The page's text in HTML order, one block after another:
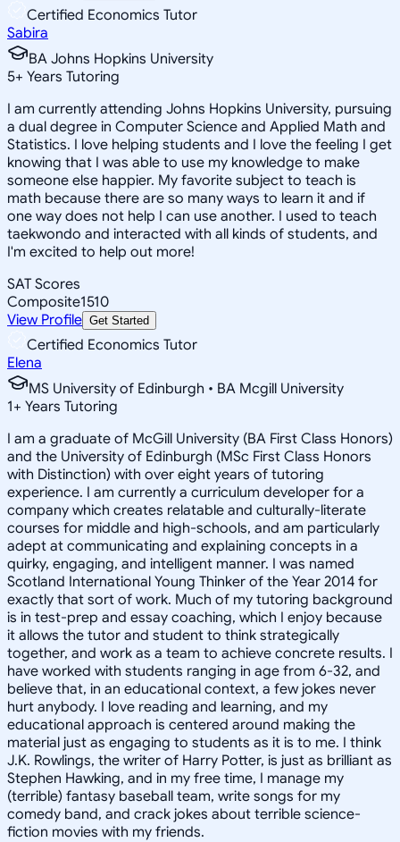
Certified Economics Tutor
Sabira
BA Johns Hopkins University
5+ Years Tutoring
I am currently attending Johns Hopkins University, pursuing
a dual degree in Computer Science and Applied Math and
Statistics. I love helping students and I love the feeling I get
knowing that I was able to use my knowledge to make
someone else happier. My favorite subject to teach is
math because there are so many ways to learn it and if
one way does not help I can use another. I used to teach
taekwondo and interacted with all kinds of students, and
I'm excited to help out more!
SAT Scores
Composite1510
View Profile Get Started
Certified Economics Tutor
Elena
MS University of Edinburgh • BA Mcgill University
1+ Years Tutoring
I am a graduate of McGill University (BA First Class Honors)
and the University of Edinburgh (MSc First Class Honors
with Distinction) with over eight years of tutoring
experience. I am currently a curriculum developer for a
company which creates relatable and culturally-literate
courses for middle and high-schools, and am particularly
adept at communicating and explaining concepts in a
quirky, engaging, and intelligent manner. I was named
Scotland International Young Thinker of the Year 2014 for
exactly that sort of work. Much of my tutoring background
is in test-prep and essay coaching, which I enjoy because
it allows the tutor and student to think strategically
together, and work as a team to achieve concrete results. I
have worked with students ranging in age from 6-32, and
believe that, in an educational context, a few jokes never
hurt anybody. I love reading and learning, and my
educational approach is centered around making the
material just as engaging to students as it is to me. I think
J.K. Rowlings, the writer of Harry Potter, is just as brilliant as
Stephen Hawking, and in my free time, I manage my
(terrible) fantasy baseball team, write songs for my
comedy band, and crack jokes about terrible science-
fiction movies with my friends.